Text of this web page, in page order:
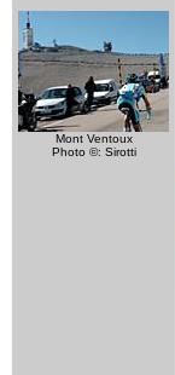
Mont Ventoux
Photo ©: Sirotti